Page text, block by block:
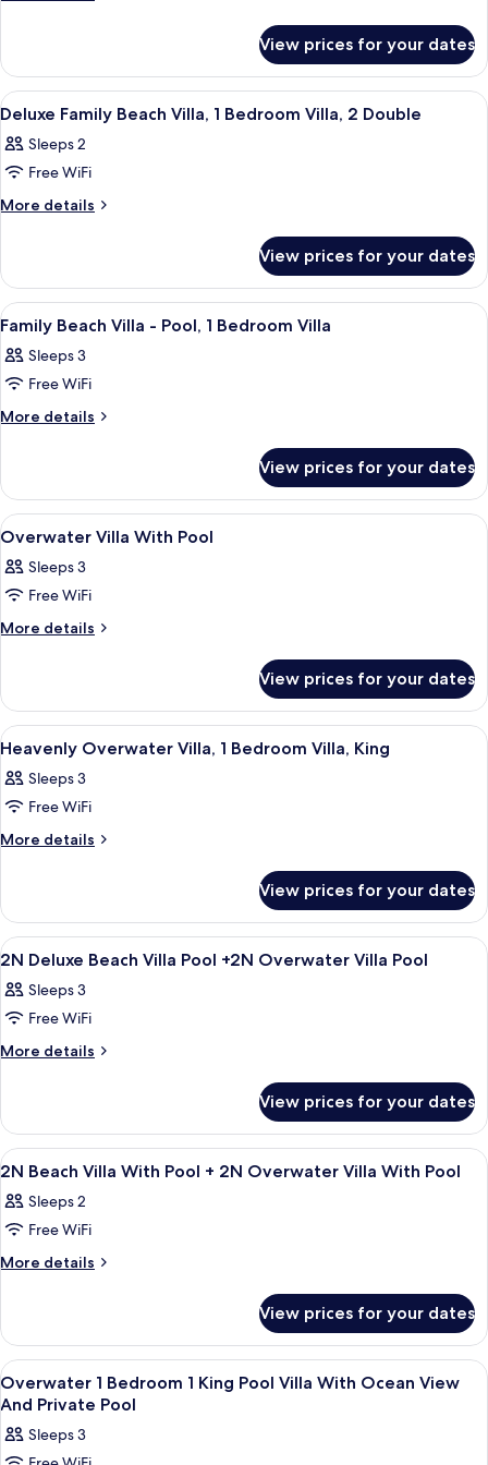
Villa
Pool
+2N
Overwater
Villa
Deluxe
Beach
Villa
+2N
Overwater
Pool
View prices for your dates
View
all
photos
for
Deluxe
Villa,
Bedroom
Villa,
2
4
Deluxe Family Beach Villa, 1 Bedroom Villa, 2 Double
Sleeps 2
Free WiFi
More details
More
Family
Beach
Villa,
Bedroom
Villa,
Double
View prices for your dates
View
all
photos
for
Family
-
Pool,
1
Bedroom
Villa
5
Family Beach Villa - Pool, 1 Bedroom Villa
Sleeps 3
Free WiFi
More details
More
Beach
Villa
-
Bedroom
View prices for your dates
View
all
photos
for
Overwater
Pool
7
Overwater Villa With Pool
Sleeps 3
Free WiFi
More details
More
Villa
With
Pool
View prices for your dates
View
all
photos
for
Heavenly
1
Bedroom
Villa,
King
6
Heavenly Overwater Villa, 1 Bedroom Villa, King
Sleeps 3
Free WiFi
More details
More
Overwater
Villa,
1
Villa,
King
View prices for your dates
View
all
photos
for
2N
Villa
Pool
+2N
Overwater
Villa
A modern bedroom with a large
6
2N Deluxe Beach Villa Pool +2N Overwater Villa Pool
Sleeps 3
Free WiFi
More details
More
Deluxe
Beach
Villa
+2N
Overwater
Pool
View prices for your dates
View
all
photos
for
2N
With
Pool
+
2N
Overwater
A modern hotel room with a bed,
4
2N Beach Villa With Pool + 2N Overwater Villa With Pool
Sleeps 2
Free WiFi
More details
More
Beach
Villa
With
Pool
2N
Overwater
View prices for your dates
View
all
photos
for
5
Overwater 1 Bedroom 1 King Pool Villa With Ocean View
And Private Pool
Sleeps 3